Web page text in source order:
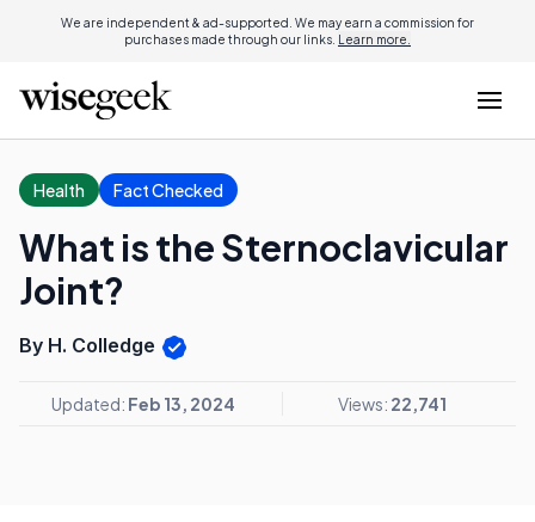
We are independent & ad-supported. We may earn a commission for
purchases made through our links. Learn more.
Health Fact Checked
What is the Sternoclavicular
Joint?
By H. Colledge
Updated: Feb 13, 2024 Views: 22,741